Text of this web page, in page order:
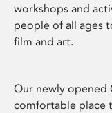
workshops and
people of all ages
film and art.
Our newly opened
comfortable place